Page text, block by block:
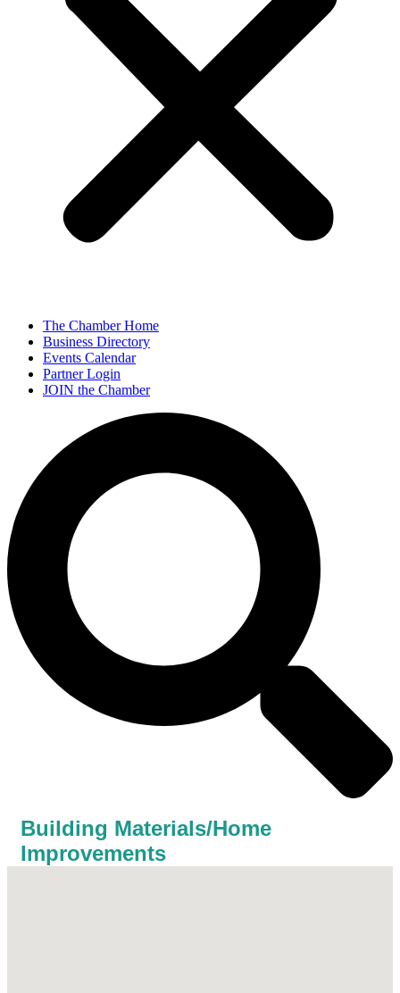
The Chamber Home
Business Directory
Events Calendar
Partner Login
JOIN the Chamber
Building Materials/Home
Improvements